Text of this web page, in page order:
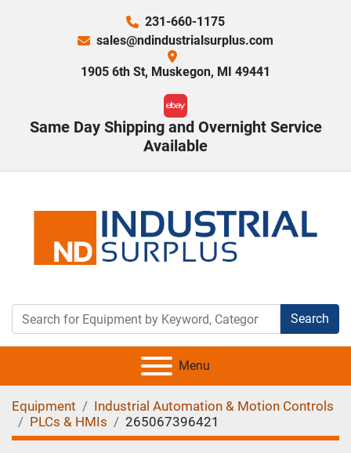
231-660-1175
sales@ndindustrialsurplus.com
1905 6th St, Muskegon, MI 49441
ebay
Same Day Shipping and Overnight Service
Available
Search
Menu
Equipment
Industrial Automation & Motion Controls
PLCs & HMIs
265067396421